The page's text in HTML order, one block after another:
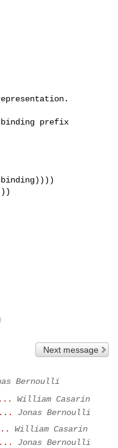
binding prefix
Next message
Bernoulli
William Casarin
Jonas Bernoulli
William Casarin
Jonas Bernoulli